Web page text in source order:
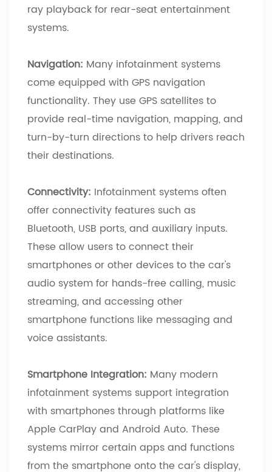
ray playback for rear-seat entertainment
systems.
Navigation: Many infotainment systems
come equipped with GPS navigation
functionality. They use GPS satellites to
provide real-time navigation, mapping, and
turn-by-turn directions to help drivers reach
their destinations.
Connectivity: Infotainment systems often
offer connectivity features such as
Bluetooth, USB ports, and auxiliary inputs.
These allow users to connect their
smartphones or other devices to the car's
audio system for hands-free calling, music
streaming, and accessing other
smartphone functions like messaging and
voice assistants.
Smartphone Integration: Many modern
infotainment systems support integration
with smartphones through platforms like
Apple CarPlay and Android Auto. These
systems mirror certain apps and functions
from the smartphone onto the car's display,